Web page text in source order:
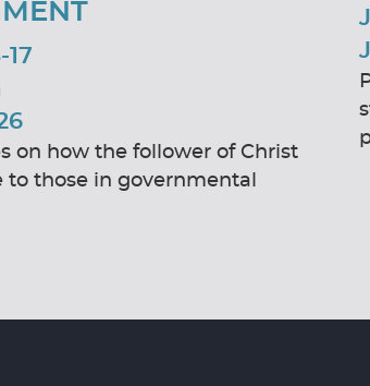
17
on how the follower of Christ
to those in governmental